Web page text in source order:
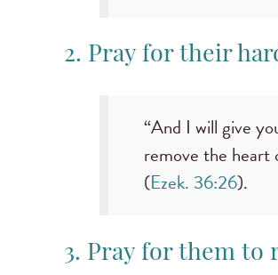
2. Pray for their
“And I will give
remove the heart
(Ezek. 36:26).
3. Pray for them to